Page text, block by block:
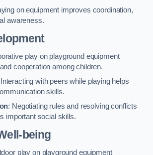
on equipment improves coordination,
awareness.
play on playground equipment
cooperation among children.
with peers while playing helps
skills.
: Negotiating rules and resolving conflicts
important social skills.
being
play on playground equipment